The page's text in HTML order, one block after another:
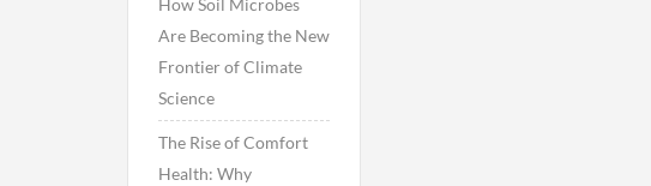
How Soil Microbes
Are Becoming the New
Frontier of Climate
Science
The Rise of Comfort
Health: Why